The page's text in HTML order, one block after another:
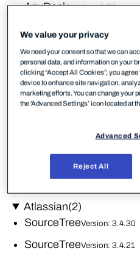
AnyDeskVersion: 9.7.2
Apache Software
Open OfficeVersion: 4.1.16
Apple Inc.(5)
iTunesVersion: 12.13.10.3
Version: 12.10.10.2
Apple Mobile Device
BonjourVersion: 3.1.0.1
Atlassian(2)
SourceTreeVersion: 3.4.30
SourceTreeVersion: 3.4.21
We value your privacy
We need your consent so that we can
personal data, and information on your
clicking “Accept All Cookies”, you
device to enhance site navigation,
marketing efforts. You can change your
the 'Advanced Settings’ icon located at
Advanced
Reject All